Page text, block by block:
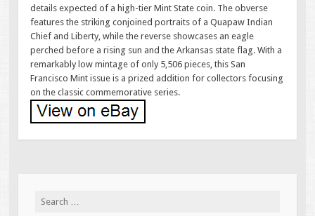
details expected of a high-tier Mint State coin. The obverse
features the striking conjoined portraits of a Quapaw Indian
Chief and Liberty, while the reverse showcases an eagle
perched before a rising sun and the Arkansas state flag. With a
remarkably low mintage of only 5,506 pieces, this San
Francisco Mint issue is a prized addition for collectors focusing
on the classic commemorative series.
Search for: